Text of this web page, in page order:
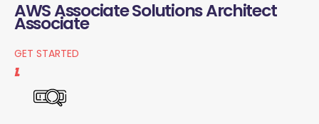
AWS Associate Solutions Architect
Associate
GET STARTED
1.